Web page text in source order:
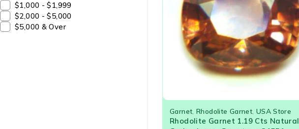
$1,000 - $1,999
$2,000 - $5,000
$5,000 & Over
Garnet Rhodolite Garnet USA Store
Rhodolite Garnet 1.19 Cts Natural